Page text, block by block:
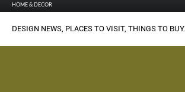
HOME & DECOR
DESIGN NEWS, PLACES TO VISIT, THINGS TO BUY.